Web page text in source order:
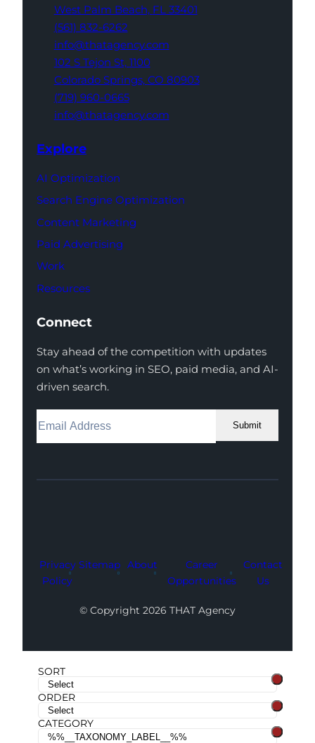
West Palm Beach, FL 33401
(561) 832-6262
info@thatagency.com
102 S Tejon St, 1100
Colorado Springs, CO 80903
(719) 960-0665
info@thatagency.com
Explore
AI Optimization
Search Engine Optimization
Content Marketing
Paid Advertising
Work
Resources
Connect
Stay ahead of the competition with updates
on what’s working in SEO, paid media, and AI-
driven search.
Submit
Facebook
Instagram
LinkedIn
Youtube
X
Privacy
Policy
Sitemap About
Career
Opportunities
Contact
Us
© Copyright 2026 THAT Agency
SORT
ORDER
CATEGORY